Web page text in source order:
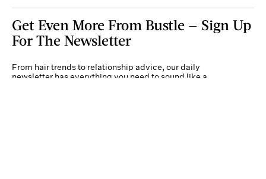
Get Even More From Bustle — Sign Up
For The Newsletter
From hair trends to relationship advice, our daily
newsletter has everything you need to sound like a